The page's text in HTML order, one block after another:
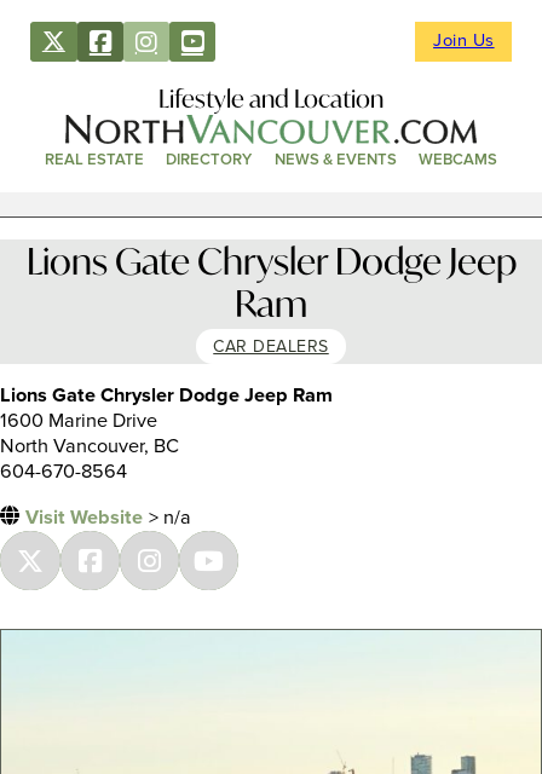
Join Us
Lifestyle and Location
REAL ESTATE DIRECTORY NEWS & EVENTS WEBCAMS
Lions Gate Chrysler Dodge Jeep
Ram
CAR DEALERS
Lions Gate Chrysler Dodge Jeep Ram
1600 Marine Drive
North Vancouver, BC
604-670-8564
Visit Website > n/a